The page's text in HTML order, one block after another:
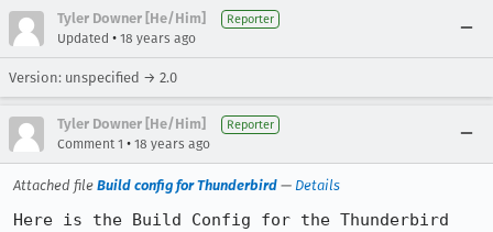
Tyler Downer [He/Him] Reporter
Updated • 18 years ago
Version: unspecified → 2.0
Tyler Downer [He/Him] Reporter
Comment 1 • 18 years ago
Attached file Build config for Thunderbird — Details
Here is the Build Config for the Thunderbird